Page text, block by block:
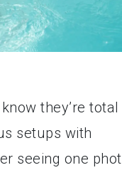
they’re total
setups with
seeing one